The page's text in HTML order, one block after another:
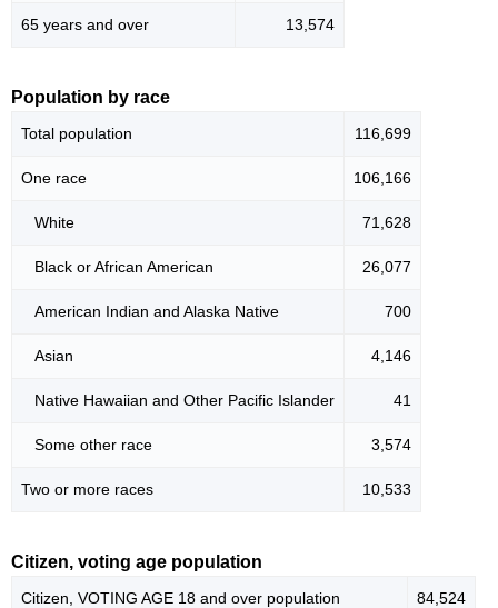
65 years and over 13,574
Population by race
Total population 116,699
One race 106,166
White 71,628
Black or African American 26,077
American Indian and Alaska Native 700
Asian 4,146
Native Hawaiian and Other Pacific Islander 41
Some other race 3,574
Two or more races 10,533
Citizen, voting age population
Citizen, VOTING AGE 18 and over population 84,524